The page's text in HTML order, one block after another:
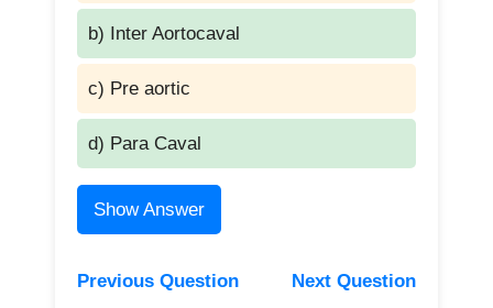
b) Inter Aortocaval
c) Pre aortic
d) Para Caval
Show Answer
Previous Question Next Question